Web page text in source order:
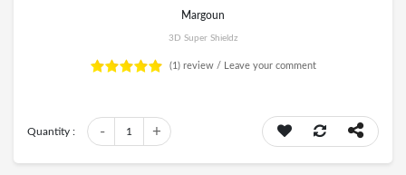
Margoun
3D Super Shieldz
(1) review / Leave your comment
Quantity : +
1
-